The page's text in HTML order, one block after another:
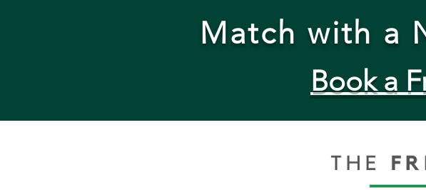
Match with a
Book a